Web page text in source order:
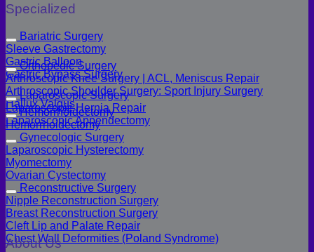
Specialized
Bariatric Surgery
Sleeve Gastrectomy
Gastric Balloon
Gastric Bypass Surgery
Orthopedic Surgery
Arthroscopic Knee Surgery | ACL, Meniscus Repair
Arthroscopic Shoulder Surgery: Sport Injury Surgery
Hallux Valgus
Laparoscopic Surgery
Laparoscopic Hernia Repair
Laparoscopic Appendectomy
Hemorrhoidectomy
Hemorrhoidectomy
Gynecologic Surgery
Laparoscopic Hysterectomy
Myomectomy
Ovarian Cystectomy
Reconstructive Surgery
Nipple Reconstruction Surgery
Breast Reconstruction Surgery
Cleft Lip and Palate Repair
Chest Wall Deformities (Poland Syndrome)
About Us